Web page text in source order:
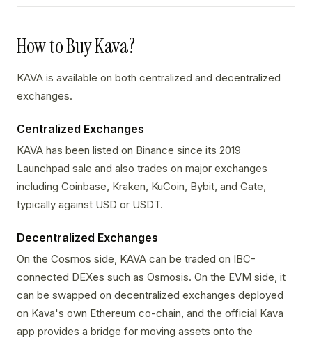
How to Buy Kava?
KAVA is available on both centralized and decentralized
exchanges.
Centralized Exchanges
KAVA has been listed on Binance since its 2019
Launchpad sale and also trades on major exchanges
including Coinbase, Kraken, KuCoin, Bybit, and Gate,
typically against USD or USDT.
Decentralized Exchanges
On the Cosmos side, KAVA can be traded on IBC-
connected DEXes such as Osmosis. On the EVM side, it
can be swapped on decentralized exchanges deployed
on Kava's own Ethereum co-chain, and the official Kava
app provides a bridge for moving assets onto the